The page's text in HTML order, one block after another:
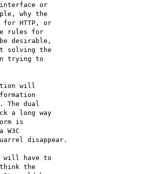
or
why the
HTTP, or
rules for
desirable,
solving the
trying to
will
dual
a long way
is
disappear.
will have to
the